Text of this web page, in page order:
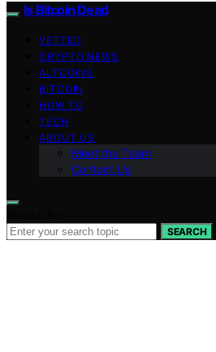
Is Bitcoin Dead
VETTED
CRYPTO NEWS
ALTCOINS
BITCOIN
HOW TO
TECH
ABOUT US
Meet the Team
Contact Us
SEARCH